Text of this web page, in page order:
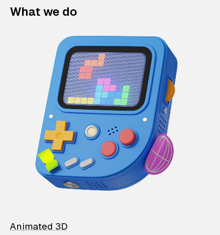
What we do
Animated 3D